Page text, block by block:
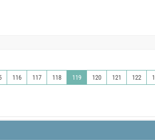
116 117 118 119 120 121 122